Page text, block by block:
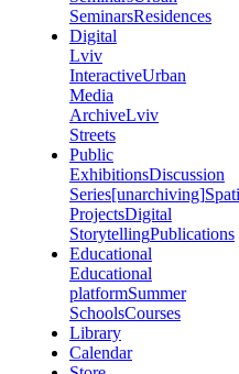
SeminarsResidences
Digital
Lviv
InteractiveUrban
Media
ArchiveLviv
Streets
Public
ExhibitionsDiscussion
Series[unarchiving]
ProjectsDigital
StorytellingPublications
Educational
Educational
platformSummer
SchoolsCourses
Library
Calendar